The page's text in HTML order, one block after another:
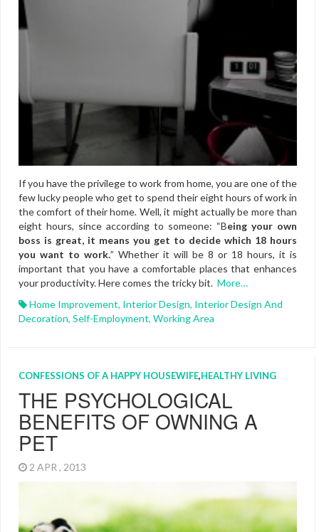
If you have the privilege to work from home, you are one of the
few lucky people who get to spend their eight hours of work in
the comfort of their home. Well, it might actually be more than
eight hours, since according to someone: “Being your own
boss is great, it means you get to decide which 18 hours
you want to work.” Whether it will be 8 or 18 hours, it is
important that you have a comfortable places that enhances
your productivity. Here comes the tricky bit. More…
Home Improvement, Interior Design, Interior Design And
Decoration, Self-Employment, Working Area
CONFESSIONS OF A HAPPY HOUSEWIFE,HEALTHY LIVING
THE PSYCHOLOGICAL
BENEFITS OF OWNING A
PET
2 APR , 2013